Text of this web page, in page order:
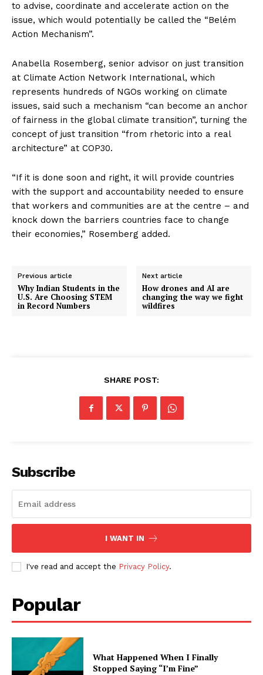
to advise, coordinate and accelerate action on the
issue, which would potentially be called the “Belém
Action Mechanism”.
Anabella Rosemberg, senior advisor on just transition
at Climate Action Network International, which
represents hundreds of NGOs working on climate
issues, said such a mechanism “can become an anchor
of fairness in the global climate transition”, turning the
concept of just transition “from rhetoric into a real
architecture” at COP30.
“If it is done soon and right, it will provide countries
with the support and accountability needed to ensure
that workers and communities are at the centre – and
knock down the barriers countries face to change
their economies,” Rosemberg added.
Previous article
Why Indian Students in the
U.S. Are Choosing STEM
in Record Numbers
Next article
How drones and AI are
changing the way we fight
wildfires
SHARE POST:
Subscribe
I WANT IN
I've read and accept the Privacy Policy.
Popular
What Happened When I Finally
Stopped Saying “I’m Fine”